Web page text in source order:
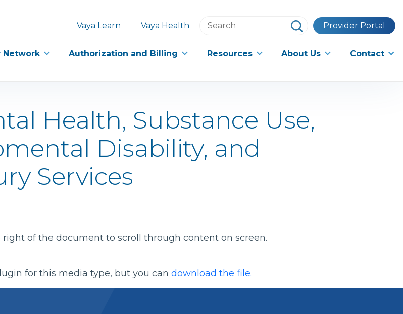
Vaya Learn Vaya Health
Search
website
Provider Portal
Network Authorization and Billing Resources About Us Contact
Health, Substance Use,
Disability, and
Services
of the document to scroll through content on screen.
for this media type, but you can download the file.